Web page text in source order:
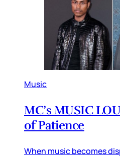
Music
MC’s MUSIC
of Patience
When music becomes